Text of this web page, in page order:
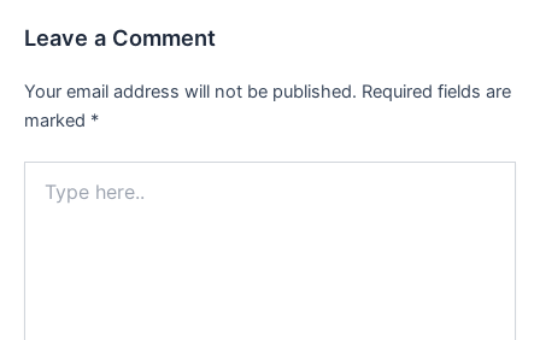
Leave a Comment
Your email address will not be published. Required fields are
marked *
here..